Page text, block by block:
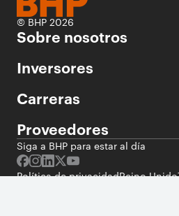
© BHP 2026
Sobre nosotros
Inversores
Carreras
Proveedores
Siga a BHP para estar al día
Política de privacidadReino Unido